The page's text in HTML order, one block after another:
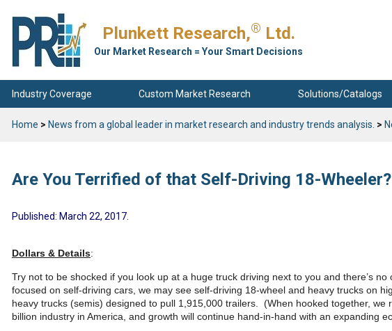
Plunkett Research,® Ltd.
Our Market Research = Your Smart Decisions
Industry Coverage Custom Market Research Solutions/Catalogs
Home > News from a global leader in market research and industry trends analysis. >
Are You Terrified of that Self-Driving 18-Wheeler?
Published: March 22, 2017.
Dollars & Details:
Try not to be shocked if you look up at a huge truck driving next to you and there’s
focused on self-driving cars, we may see self-driving 18-wheel and heavy trucks on
heavy trucks (semis) designed to pull 1,915,000 trailers. (When hooked together,
billion industry in America, and growth will continue hand-in-hand with an expanding